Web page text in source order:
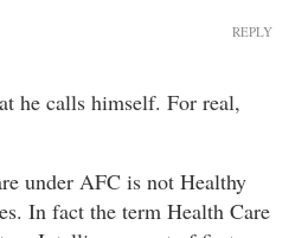
he calls himself. For real,
under AFC is not Healthy
In fact the term Health Care
REPLY